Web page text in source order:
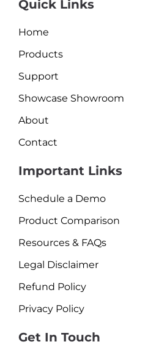
Quick Links
Home
Products
Support
Showcase Showroom
About
Contact
Important Links
Schedule a Demo
Product Comparison
Resources & FAQs
Legal Disclaimer
Refund Policy
Privacy Policy
Get In Touch